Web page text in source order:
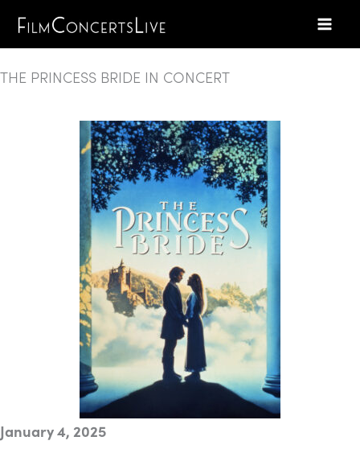
THE PRINCESS BRIDE IN CONCERT
January 4, 2025